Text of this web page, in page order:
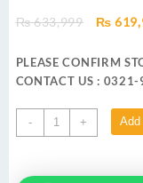
₨633,999
was:
₨
₨
PLEASE CONFIRM
CONTACT US :
-
Samsung
75Q80D 75-
QLED
+ Add